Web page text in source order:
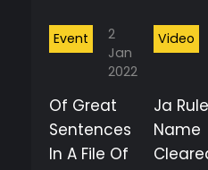
2
Jan
2022
Event
Of Great
Sentences
In A File Of
Video
Ja
Name